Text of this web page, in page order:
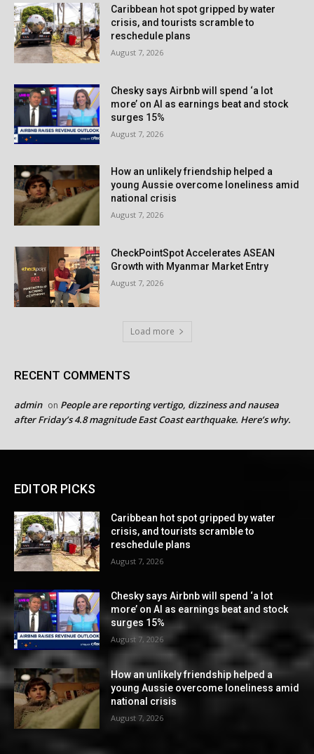
Caribbean hot spot gripped by water
crisis, and tourists scramble to
reschedule plans
August 7, 2026
Chesky says Airbnb will spend ‘a lot
more’ on AI as earnings beat and stock
surges 15%
August 7, 2026
How an unlikely friendship helped a
young Aussie overcome loneliness amid
national crisis
August 7, 2026
CheckPointSpot Accelerates ASEAN
Growth with Myanmar Market Entry
August 7, 2026
Load more
RECENT COMMENTS
admin on People are reporting vertigo, dizziness and nausea
after Friday’s 4.8 magnitude East Coast earthquake. Here’s why.
EDITOR PICKS
Caribbean hot spot gripped by water
crisis, and tourists scramble to
reschedule plans
August 7, 2026
Chesky says Airbnb will spend ‘a lot
more’ on AI as earnings beat and stock
surges 15%
August 7, 2026
How an unlikely friendship helped a
young Aussie overcome loneliness amid
national crisis
August 7, 2026